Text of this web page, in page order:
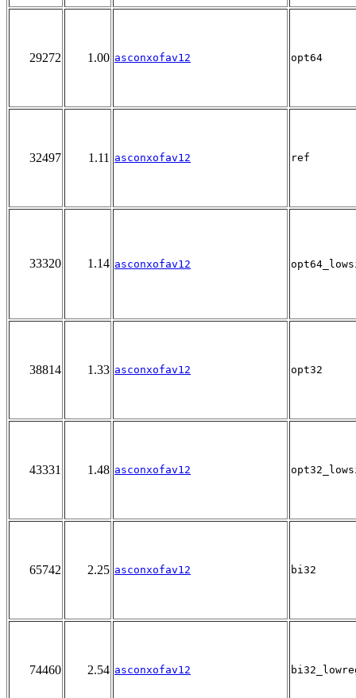
29272 1.00 asconxofav12 opt64
32497 1.11 asconxofav12 ref
33320 1.14 asconxofav12
38814 1.33 asconxofav12 opt32
43331 1.48 asconxofav12
65742 2.25 asconxofav12 bi32
74460 2.54 asconxofav12